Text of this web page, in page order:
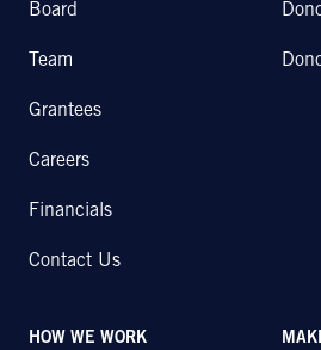
Board
Team
Grantees
Careers
Financials
Contact Us
HOW WE WORK